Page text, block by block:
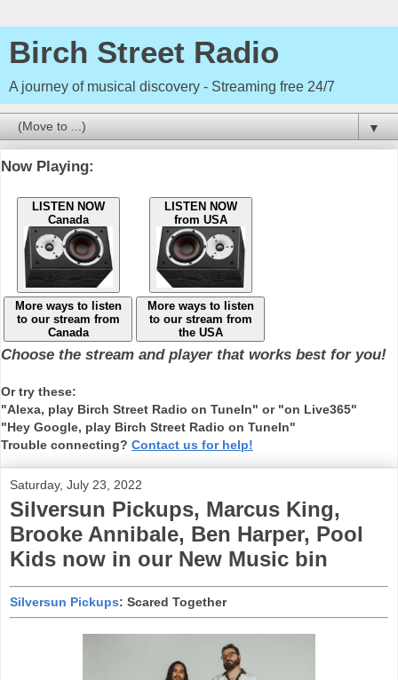
Birch Street Radio
A journey of musical discovery - Streaming free 24/7
▼
Now Playing:
LISTEN NOW
Canada
LISTEN NOW
from USA
More ways to listen
to our stream from
Canada
More ways to listen
to our stream from
the USA
Choose the stream and player that works best for you!
Or try these:
"Alexa, play Birch Street Radio on TuneIn" or "on Live365"
"Hey Google, play Birch Street Radio on TuneIn"
Trouble connecting? Contact us for help!
Saturday, July 23, 2022
Silversun Pickups, Marcus King,
Brooke Annibale, Ben Harper, Pool
Kids now in our New Music bin
Silversun Pickups: Scared Together